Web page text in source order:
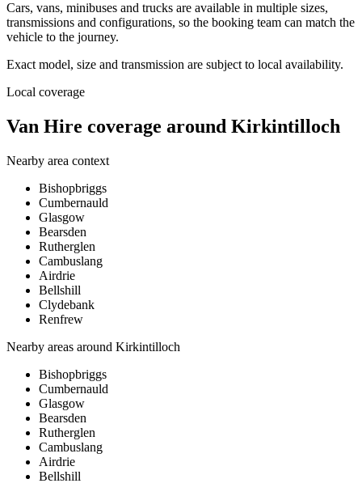
Cars, vans, minibuses and trucks are available in multiple sizes,
transmissions and configurations, so the booking team can match the
vehicle to the journey.
Exact model, size and transmission are subject to local availability.
Local coverage
Van Hire coverage around Kirkintilloch
Nearby area context
Bishopbriggs
Cumbernauld
Glasgow
Bearsden
Rutherglen
Cambuslang
Airdrie
Bellshill
Clydebank
Renfrew
Nearby areas around Kirkintilloch
Bishopbriggs
Cumbernauld
Glasgow
Bearsden
Rutherglen
Cambuslang
Airdrie
Bellshill